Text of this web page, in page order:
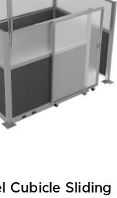
Cubicle Sliding